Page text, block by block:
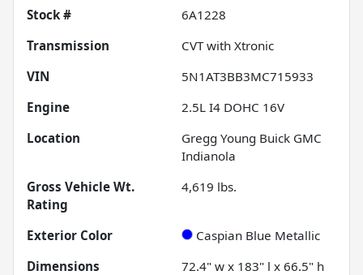
Stock #
6A1228
Transmission
CVT with Xtronic
VIN
5N1AT3BB3MC715933
Engine
2.5L I4 DOHC 16V
Location
Gregg Young Buick GMC
Indianola
Gross Vehicle Wt.
Rating
4,619 lbs.
Exterior Color
Caspian Blue Metallic
Dimensions
72.4" w x 183" l x 66.5" h